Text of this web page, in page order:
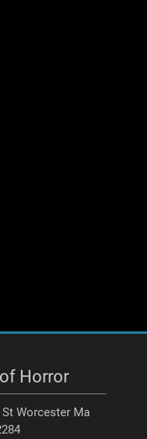
Horror
Worcester Ma